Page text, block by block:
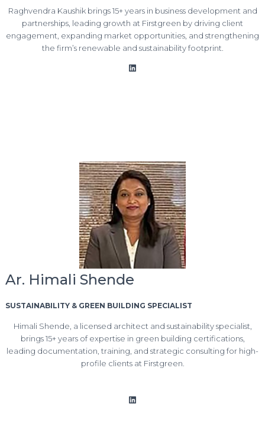
Raghvendra Kaushik brings 15+ years in business development and
partnerships, leading growth at Firstgreen by driving client
engagement, expanding market opportunities, and strengthening
the firm’s renewable and sustainability footprint.
LinkedIn
Ar. Himali Shende
SUSTAINABILITY & GREEN BUILDING SPECIALIST
Himali Shende, a licensed architect and sustainability specialist,
brings 15+ years of expertise in green building certifications,
leading documentation, training, and strategic consulting for high-
profile clients at Firstgreen.
LinkedIn